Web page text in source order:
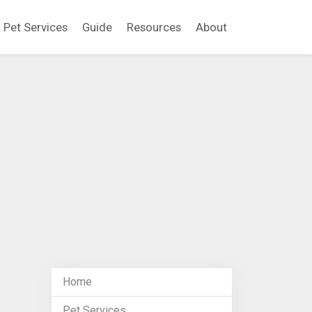
Pet Services Guide Resources About
Home